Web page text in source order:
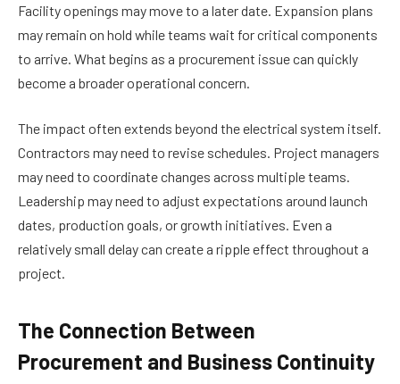
Facility openings may move to a later date. Expansion plans
may remain on hold while teams wait for critical components
to arrive. What begins as a procurement issue can quickly
become a broader operational concern.
The impact often extends beyond the electrical system itself.
Contractors may need to revise schedules. Project managers
may need to coordinate changes across multiple teams.
Leadership may need to adjust expectations around launch
dates, production goals, or growth initiatives. Even a
relatively small delay can create a ripple effect throughout a
project.
The Connection Between
Procurement and Business Continuity